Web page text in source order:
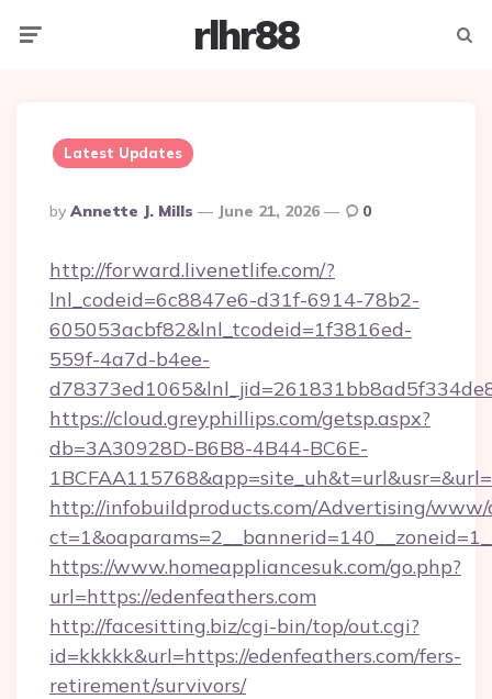
rlhr88
Latest Updates
Posted
By
By Annette J. Mills June 21, 2026 0
http://forward.livenetlife.com/?
lnl_codeid=6c8847e6-d31f-6914-78b2-
605053acbf82&lnl_tcodeid=1f3816ed-
559f-4a7d-b4ee-
https://cloud.greyphillips.com/getsp.aspx?
db=3A30928D-B6B8-4B44-BC6E-
http://infobuildproducts.com/Advertising/www/
https://www.homeappliancesuk.com/go.php?
url=https://edenfeathers.com
http://facesitting.biz/cgi-bin/top/out.cgi?
id=kkkkk&url=https://edenfeathers.com/fers-
retirement/survivors/